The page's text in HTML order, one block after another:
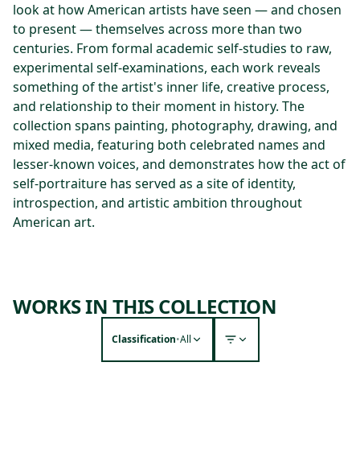
look at how American artists have seen — and chosen
to present — themselves across more than two
centuries. From formal academic self-studies to raw,
experimental self-examinations, each work reveals
something of the artist's inner life, creative process,
and relationship to their moment in history. The
collection spans painting, photography, drawing, and
mixed media, featuring both celebrated names and
lesser-known voices, and demonstrates how the act of
self-portraiture has served as a site of identity,
introspection, and artistic ambition throughout
American art.
WORKS IN THIS COLLECTION
Classification•All